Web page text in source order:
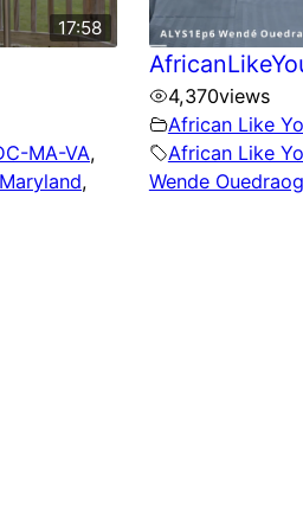
17:58
MA-VA,
Maryland,
4,370views
African Like
African Like
Wende